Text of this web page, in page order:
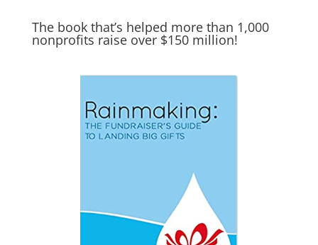
The book that’s helped more than 1,000
nonprofits raise over $150 million!